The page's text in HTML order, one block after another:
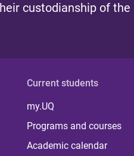
custodianship of the
Current students
my.UQ
Programs and courses
Academic calendar